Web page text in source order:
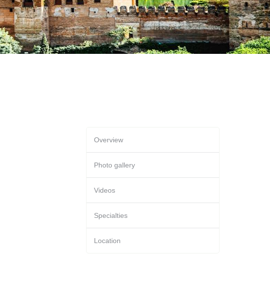
Overview
Photo gallery
Videos
Specialties
Location